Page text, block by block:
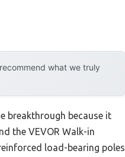
what we truly
breakthrough because it
the VEVOR Walk-in
load-bearing poles